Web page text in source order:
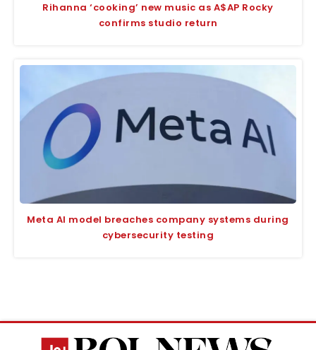
Rihanna ‘cooking’ new music as A$AP Rocky
confirms studio return
Meta AI model breaches company systems during
cybersecurity testing